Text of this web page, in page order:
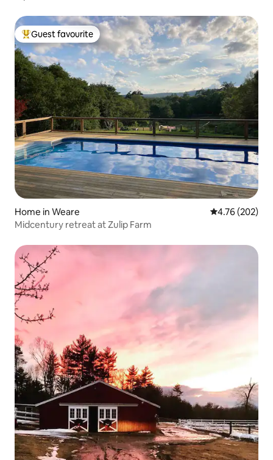
Top guest favourite
Guest favourite
Home in Weare 4.76 out of 5
4.76 (202)
Midcentury retreat at Zulip Farm